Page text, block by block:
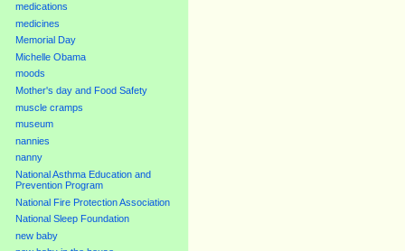
medications
medicines
Memorial Day
Michelle Obama
moods
Mother's day and Food Safety
muscle cramps
museum
nannies
nanny
National Asthma Education and
Prevention Program
National Fire Protection Association
National Sleep Foundation
new baby